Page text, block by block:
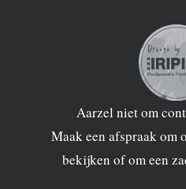
Aarzel niet om
Maak een afspraak om
bekijken of om een